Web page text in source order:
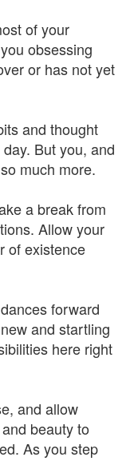
of your
obsessing
or has not yet
and thought
But you, and
much more.
a break from
Allow your
of existence
forward
and startling
here right
and allow
beauty to
As you step